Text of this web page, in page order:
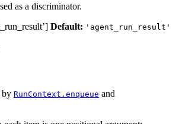
as a discriminator.
Default: 'agent_run_result'
by RunContext.enqueue and